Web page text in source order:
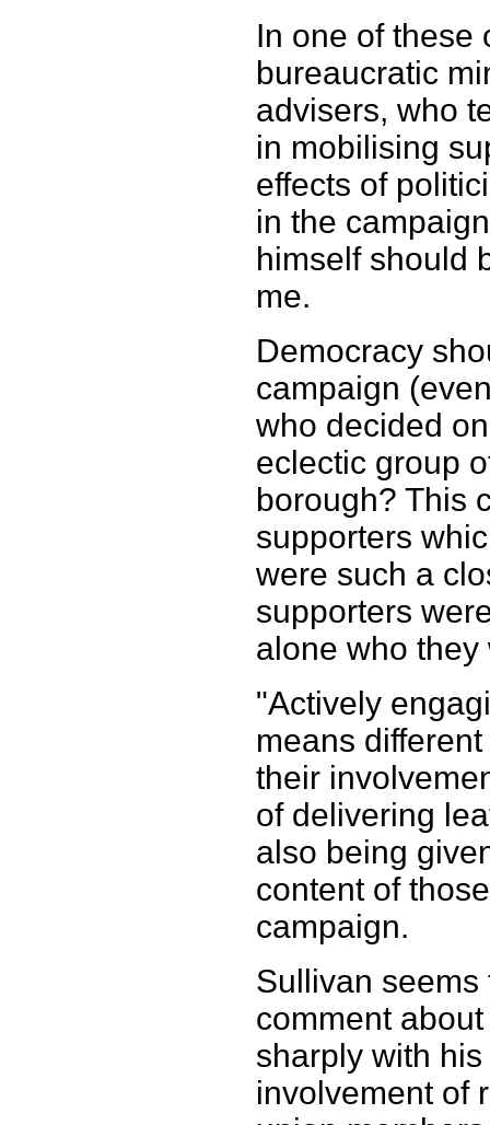
In one of these
bureaucratic
advisers, who
in mobilising
effects of
in the
himself should
me.
Democracy
campaign
who decided
eclectic group
borough? This
supporters
were such a
supporters
alone who they
"Actively
means
their
of delivering
also being
content of
campaign.
Sullivan
comment
sharply with
involvement of